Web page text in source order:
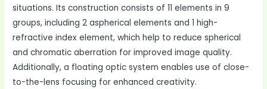
situations. Its construction consists of 11 elements in 9
groups, including 2 aspherical elements and 1 high-
refractive index element, which help to reduce spherical
and chromatic aberration for improved image quality.
Additionally, a floating optic system enables use of close-
to-the-lens focusing for enhanced creativity.